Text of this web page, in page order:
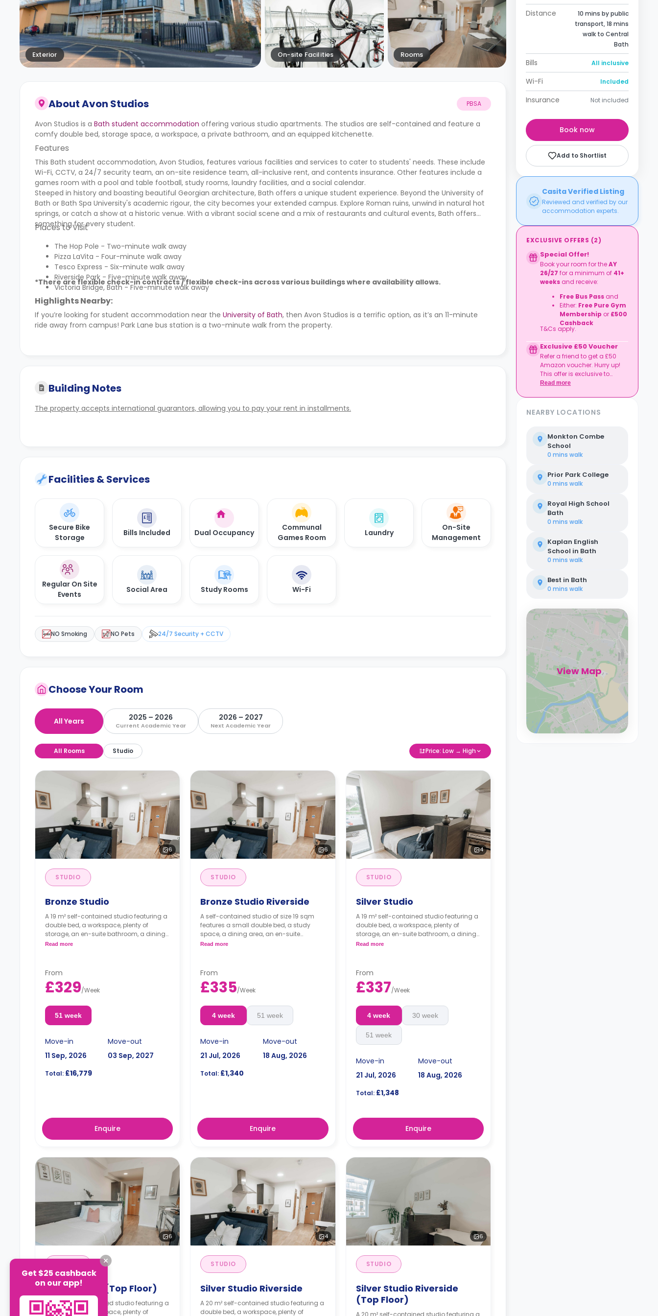
Exterior On-site Facilities Rooms
AboutAvon Studios PBSA
Avon Studios is a Bath student accommodation offering various studio apartments. The studios are self-contained and feature a
comfy double bed, storage space, a workspace, a private bathroom, and an equipped kitchenette.
Features
This Bath student accommodation, Avon Studios, features various facilities and services to cater to students' needs. These include
Wi-Fi, CCTV, a 24/7 security team, an on-site residence team, all-inclusive rent, and contents insurance. Other features include a
games room with a pool and table football, study rooms, laundry facilities, and a social calendar.
Steeped in history and boasting beautiful Georgian architecture, Bath offers a unique student experience. Beyond the University of
Bath or Bath Spa University's academic rigour, the city becomes your extended campus. Explore Roman ruins, unwind in natural hot
springs, or catch a show at a historic venue. With a vibrant social scene and a mix of restaurants and cultural events, Bath offers
something for every student.
Places to Visit
The Hop Pole - Two-minute walk away
Pizza LaVita - Four-minute walk away
Tesco Express - Six-minute walk away
Riverside Park - Five-minute walk away
Victoria Bridge, Bath - Five-minute walk away
*There are flexible check-in contracts / flexible check-ins across various buildings where availability allows.
Highlights Nearby:
If you’re looking for student accommodation near the University of Bath, then Avon Studios is a terrific option, as it’s an 11-minute
ride away from campus! Park Lane bus station is a two-minute walk from the property.
Building Notes
The property accepts international guarantors, allowing you to pay your rent in installments.
Facilities & Services
Secure Bike
Storage
Bills Included Dual Occupancy
Communal
Games Room
Laundry
On-Site
Management
Regular On Site
Events
Social Area Study Rooms Wi-Fi
NO Smoking NO Pets 24/7 Security + CCTV
Choose Your Room
All Years 2025 – 2026
Current Academic Year
2026 – 2027
Next Academic Year
All Rooms Studio Price: Low → High
6
STUDIO
Bronze Studio
A 19 m² self-contained studio featuring a
double bed, a workspace, plenty of
storage, an en-suite bathroom, a dining
area, and a kitchenette.
Read more
From
£329/Week
51 week
Move-in
11 Sep, 2026
Move-out
03 Sep, 2027
Total: £16,779
Enquire
6
STUDIO
Bronze Studio Riverside
A self-contained studio of size 19 sqm
features a small double bed, a study
space, a dining area, an en-suite
bathroom, and a fully fitted kitchenette.
Read more
From
£335/Week
4 week 51 week
Move-in
21 Jul, 2026
Move-out
18 Aug, 2026
Total: £1,340
Enquire
4
STUDIO
Silver Studio
A 19 m² self-contained studio featuring a
double bed, a workspace, plenty of
storage, an en-suite bathroom, a dining
area, and a kitchenette.
Read more
From
£337/Week
4 week 30 week
51 week
Move-in
21 Jul, 2026
Move-out
18 Aug, 2026
Total:£1,348
Enquire
6
Silver Studio (Top Floor)
A 20 m² self-contained studio featuring a
double bed, a workspace, plenty of
4
STUDIO
Silver Studio Riverside
A 20 m² self-contained studio featuring a
double bed, a workspace, plenty of
6
STUDIO
Silver Studio Riverside
(Top Floor)
A 20 m² self-contained studio featuring a
Distance
10 mins by public
transport, 18 mins
walk to Central
Bath
Bills All inclusive
Wi-Fi Included
Insurance Not included
Book now
Add to Shortlist
Casita Verified Listing
Reviewed and verified by our
accommodation experts.
EXCLUSIVE OFFERS (2)
Special Offer!
Book your room for theAY
26/27 for a minimum of 41+
weeks and receive:
Free Bus Pass and
Either: Free Pure Gym
Membership or £500
Cashback
T&Cs apply.
Exclusive £50 Voucher
Refer a friend to get a £50
Amazon voucher. Hurry up!
This offer is exclusive to
Casita.
Read more
NEARBY LOCATIONS
Monkton Combe
School
0 mins walk
Prior Park College
0 mins walk
Royal High School
Bath
0 mins walk
Kaplan English
School in Bath
0 mins walk
Best in Bath
0 mins walk
View Map
Get $25 cashback
on our app!